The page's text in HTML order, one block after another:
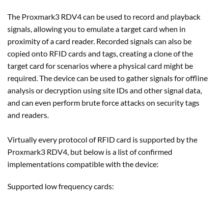
The Proxmark3 RDV4 can be used to record and playback
signals, allowing you to emulate a target card when in
proximity of a card reader. Recorded signals can also be
copied onto RFID cards and tags, creating a clone of the
target card for scenarios where a physical card might be
required. The device can be used to gather signals for offline
analysis or decryption using site IDs and other signal data,
and can even perform brute force attacks on security tags
and readers.
Virtually every protocol of RFID card is supported by the
Proxmark3 RDV4, but below is a list of confirmed
implementations compatible with the device:
Supported low frequency cards: